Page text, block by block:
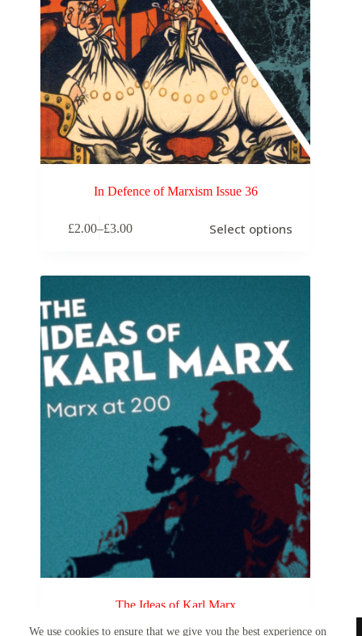
We use cookies to ensure that we give you the best experience on
In Defence of Marxism Issue 36
£2.00–£3.00 Select options
The Ideas of Karl Marx